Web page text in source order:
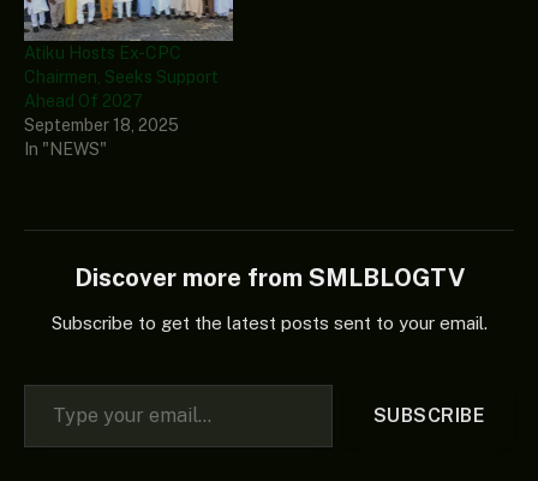
Atiku Hosts Ex-CPC
Chairmen, Seeks Support
Ahead Of 2027
September 18, 2025
In "NEWS"
Discover more from SMLBLOGTV
Subscribe to get the latest posts sent to your email.
Type your email…
SUBSCRIBE